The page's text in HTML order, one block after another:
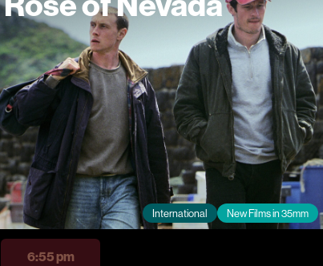
International New Films in 35mm
6:55 pm